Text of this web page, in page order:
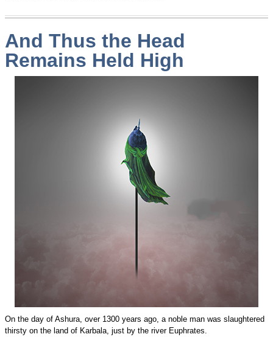
And Thus the Head
Remains Held High
On the day of Ashura, over 1300 years ago, a noble man was slaughtered
thirsty on the land of Karbala, just by the river Euphrates.